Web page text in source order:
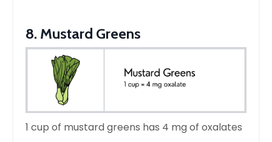
8. Mustard Greens
1 cup of mustard greens has 4 mg of oxalates